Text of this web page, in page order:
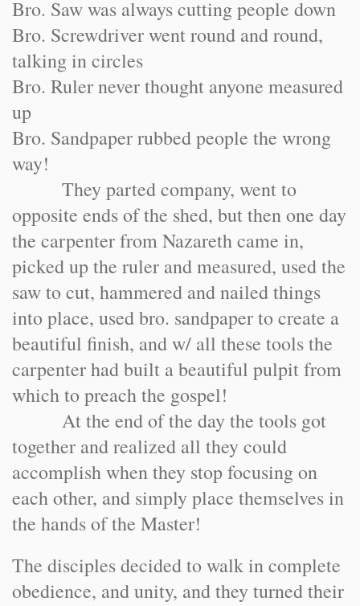
Bro. Saw was always cutting people down
Bro. Screwdriver went round and round,
talking in circles
Bro. Ruler never thought anyone measured
up
Bro. Sandpaper rubbed people the wrong
way!
They parted company, went to
opposite ends of the shed, but then one day
the carpenter from Nazareth came in,
picked up the ruler and measured, used the
saw to cut, hammered and nailed things
into place, used bro. sandpaper to create a
beautiful finish, and w/ all these tools the
carpenter had built a beautiful pulpit from
which to preach the gospel!
At the end of the day the tools got
together and realized all they could
accomplish when they stop focusing on
each other, and simply place themselves in
the hands of the Master!
The disciples decided to walk in complete
obedience, and unity, and they turned their